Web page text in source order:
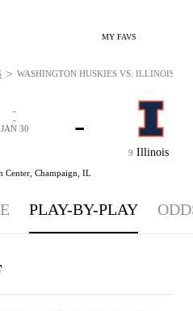
MY FAVS
9 Illinois
-
-
-
JAN 30
Center, Champaign, IL
> WASHINGTON HUSKIES VS. ILLINOIS
PLAY-BY-PLAY